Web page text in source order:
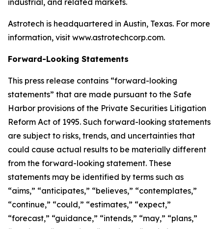
industrial, and related markets.
Astrotech is headquartered in Austin, Texas. For more
information, visit www.astrotechcorp.com.
Forward-Looking Statements
This press release contains “forward-looking
statements” that are made pursuant to the Safe
Harbor provisions of the Private Securities Litigation
Reform Act of 1995. Such forward-looking statements
are subject to risks, trends, and uncertainties that
could cause actual results to be materially different
from the forward-looking statement. These
statements may be identified by terms such as
“aims,” “anticipates,” “believes,” “contemplates,”
“continue,” “could,” “estimates,” “expect,”
“forecast,” “guidance,” “intends,” “may,” “plans,”